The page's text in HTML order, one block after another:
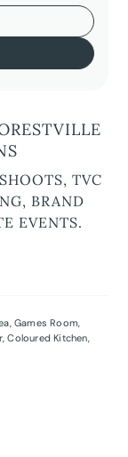
TVC
BRAND
EVENTS.
,Games Room,
,Coloured Kitchen,